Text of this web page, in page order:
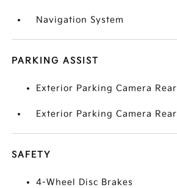
Navigation System
PARKING ASSIST
Exterior Parking Camera Rear
Exterior Parking Camera Rear
SAFETY
4-Wheel Disc Brakes